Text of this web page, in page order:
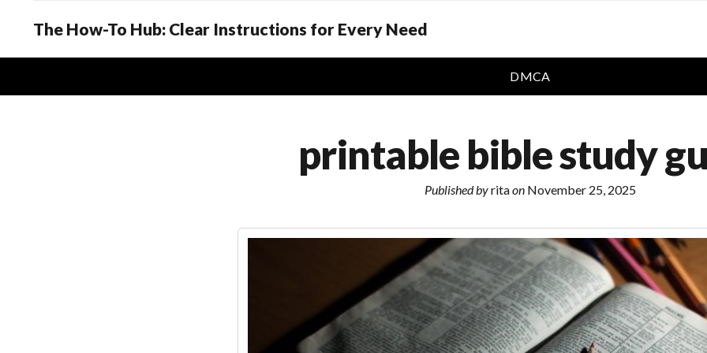
The How-To Hub: Clear Instructions for Every Need
DMCA
printable bible study
Published byritaon November 25, 2025